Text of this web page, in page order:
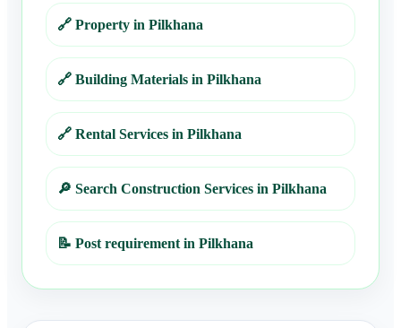
🔗 Property in Pilkhana
🔗 Building Materials in Pilkhana
🔗 Rental Services in Pilkhana
🔎 Search Construction Services in Pilkhana
📝 Post requirement in Pilkhana